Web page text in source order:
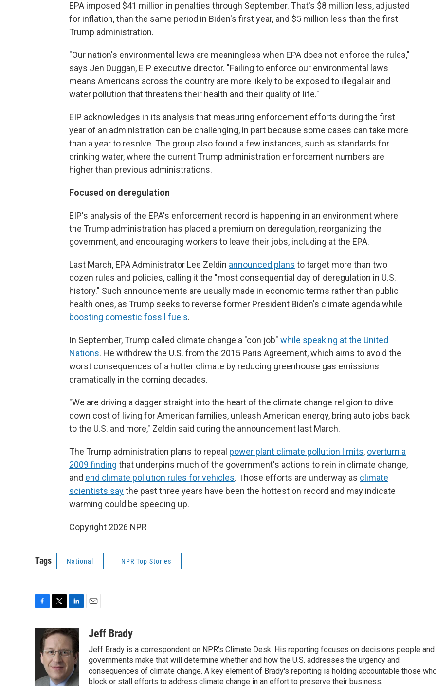
EPA imposed $41 million in penalties through September. That's $8 million less, adjusted
for inflation, than the same period in Biden's first year, and $5 million less than the first
Trump administration.
"Our nation's environmental laws are meaningless when EPA does not enforce the rules,"
says Jen Duggan, EIP executive director. "Failing to enforce our environmental laws
means Americans across the country are more likely to be exposed to illegal air and
water pollution that threatens their health and their quality of life."
EIP acknowledges in its analysis that measuring enforcement efforts during the first
year of an administration can be challenging, in part because some cases can take more
than a year to resolve. The group also found a few instances, such as standards for
drinking water, where the current Trump administration enforcement numbers are
higher than previous administrations.
Focused on deregulation
EIP's analysis of the EPA's enforcement record is happening in an environment where
the Trump administration has placed a premium on deregulation, reorganizing the
government, and encouraging workers to leave their jobs, including at the EPA.
Last March, EPA Administrator Lee Zeldin announced plans to target more than two
dozen rules and policies, calling it the "most consequential day of deregulation in U.S.
history." Such announcements are usually made in economic terms rather than public
health ones, as Trump seeks to reverse former President Biden's climate agenda while
boosting domestic fossil fuels.
In September, Trump called climate change a "con job" while speaking at the United
Nations. He withdrew the U.S. from the 2015 Paris Agreement, which aims to avoid the
worst consequences of a hotter climate by reducing greenhouse gas emissions
dramatically in the coming decades.
"We are driving a dagger straight into the heart of the climate change religion to drive
down cost of living for American families, unleash American energy, bring auto jobs back
to the U.S. and more," Zeldin said during the announcement last March.
The Trump administration plans to repeal power plant climate pollution limits, overturn a
2009 finding that underpins much of the government's actions to rein in climate change,
and end climate pollution rules for vehicles. Those efforts are underway as climate
scientists saythe past three years have been the hottest on record and may indicate
warming could be speeding up.
Copyright 2026 NPR
Tags National NPR Top Stories
k
i
t
e
r
n
k
e
d
I
n
aJeff Brady
Jeff Brady is a correspondent on NPR's Climate Desk. His reporting focuses on decisions people and
governments make that will determine whether and how the U.S. addresses the urgency and
consequences of climate change. A key element of Brady's reporting is holding accountable those
block or stall efforts to address climate change in an effort to preserve their business.